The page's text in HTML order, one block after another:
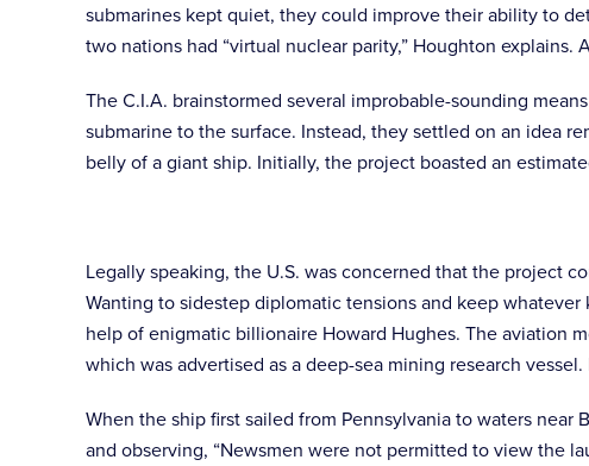
submarines kept quiet, they could improve their ability to
two nations had “virtual nuclear parity,” Houghton
The C.I.A. brainstormed several improbable-sounding
submarine to the surface. Instead, they settled on an idea
belly of a giant ship. Initially, the project boasted an
Legally speaking, the U.S. was concerned that the project
Wanting to sidestep diplomatic tensions and keep
help of enigmatic billionaire Howard Hughes. The aviation
which was advertised as a deep-sea mining research
When the ship first sailed from Pennsylvania to waters near
and observing, “Newsmen were not permitted to view the